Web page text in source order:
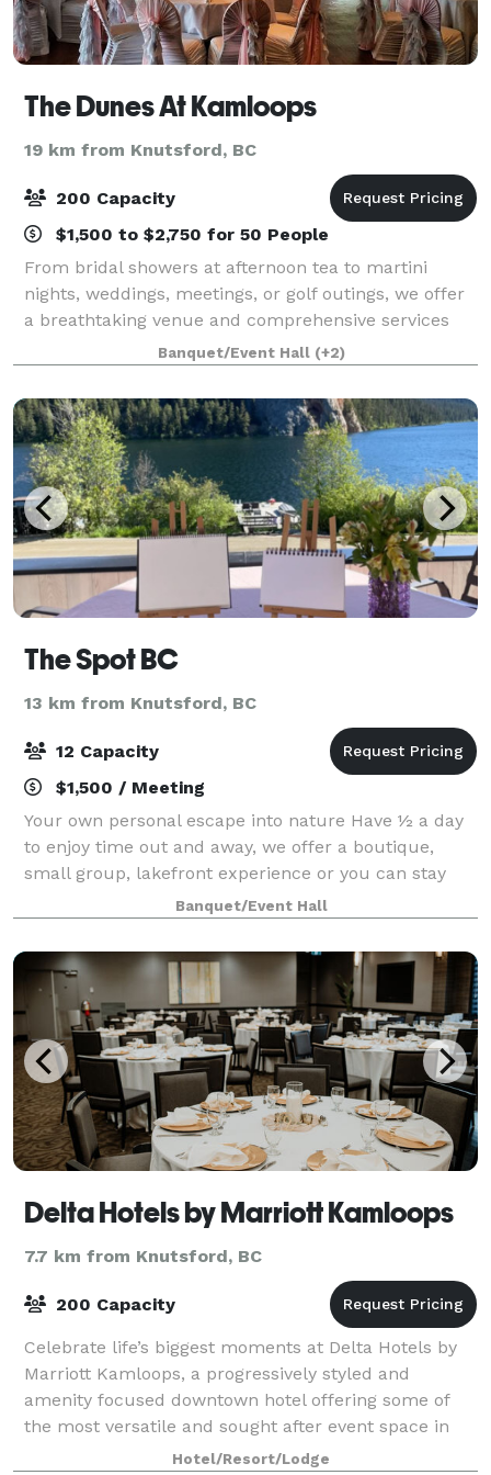
The Dunes At Kamloops
19 km from Knutsford, BC
200 Capacity
$1,500 to $2,750 for 50 People
From bridal showers at afternoon tea to martini
nights, weddings, meetings, or golf outings, we offer
a breathtaking venue and comprehensive services
for uniquely perfect celebrations. Come experience
the lap of luxury, reasonably priced. T
Banquet/Event Hall (+2)
The Spot BC
13 km from Knutsford, BC
12 Capacity
$1,500 / Meeting
Your own personal escape into nature Have ½ a day
to enjoy time out and away, we offer a boutique,
small group, lakefront experience or you can stay
here. The spot on a mountain, beside a lake, at the
base of a ski hill, with mountain biki
Banquet/Event Hall
Delta Hotels by Marriott Kamloops
7.7 km from Knutsford, BC
200 Capacity
Celebrate life’s biggest moments at Delta Hotels by
Marriott Kamloops, a progressively styled and
amenity focused downtown hotel offering some of
the most versatile and sought after event space in
the city. With 5,400 square feet of flexibl
Hotel/Resort/Lodge